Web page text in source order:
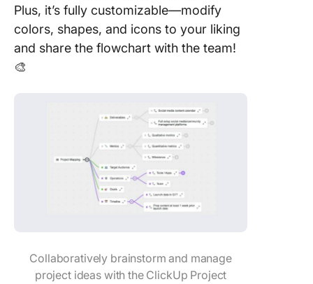
Plus, it’s fully customizable—modify
colors, shapes, and icons to your liking
and share the flowchart with the team!
🎨
Collaboratively brainstorm and manage
project ideas with the ClickUp Project